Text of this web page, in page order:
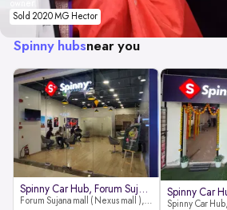
Sold 2020 MG Hector
Spinny hubsnear you
Spinny Car Hub, Forum Sujana Mal
Forum Sujana mall ( Nexus mall ), Lower ground floor (opp to Spar hyper market), JNTU - Hi-tech City Rd, KPHB 9th Phase, Kukatpally, Hyderabad, Telangana - 500085